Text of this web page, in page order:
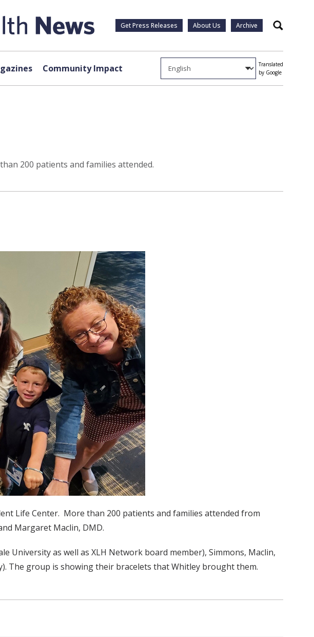
Get Press Releases About Us Archive Search
Community Impact
Translated
by Google
200 patients and families attended.
Life Center. More than 200 patients and families attended from
Margaret Maclin, DMD.
University as well as XLH Network board member), Simmons, Maclin,
The group is showing their bracelets that Whitley brought them.